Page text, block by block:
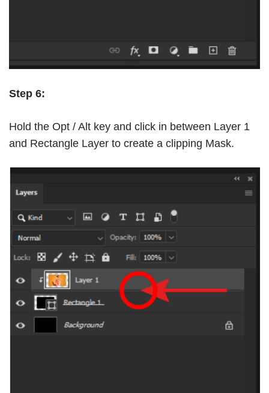
Step 6:
Hold the Opt / Alt key and click in between Layer 1
and Rectangle Layer to create a clipping Mask.